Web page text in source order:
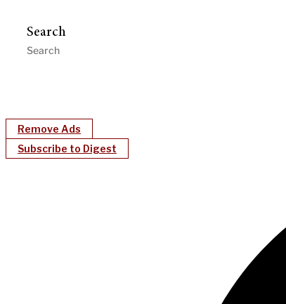
Search
Remove Ads
Subscribe to Digest